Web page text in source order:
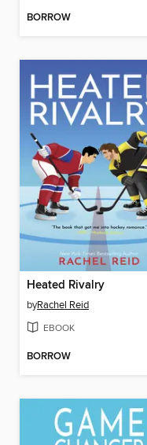
BORROW
Heated Rivalry
byRachel Reid
EBOOK
BORROW